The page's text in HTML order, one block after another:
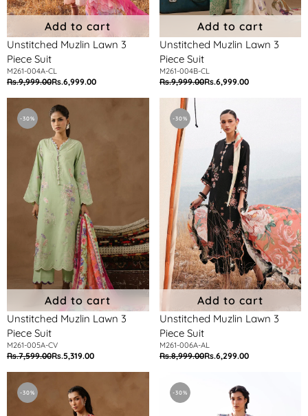
Add to cart
Unstitched Muzlin Lawn 3
Piece Suit
M261-004A-CL
Regular
price
Rs.9,999.00Sale
price
Rs.6,999.00
Add to cart
Unstitched Muzlin Lawn 3
Piece Suit
M261-004B-CL
Regular
price
Rs.9,999.00Sale
Rs.6,999.00
Unstitched
Muzlin
Lawn
-30%
Add to cart
Unstitched Muzlin Lawn 3
Piece Suit
M261-005A-CV
Regular
price
Rs.7,599.00Sale
price
Rs.5,319.00
Unstitched
Muzlin
Lawn
Piece
Suit
-30%
Add to cart
Unstitched Muzlin Lawn 3
Piece Suit
M261-006A-AL
Regular
Rs.8,999.00Sale
Rs.6,299.00
Muzlin
Lawn
-30%
Muzlin
Lawn
-30%